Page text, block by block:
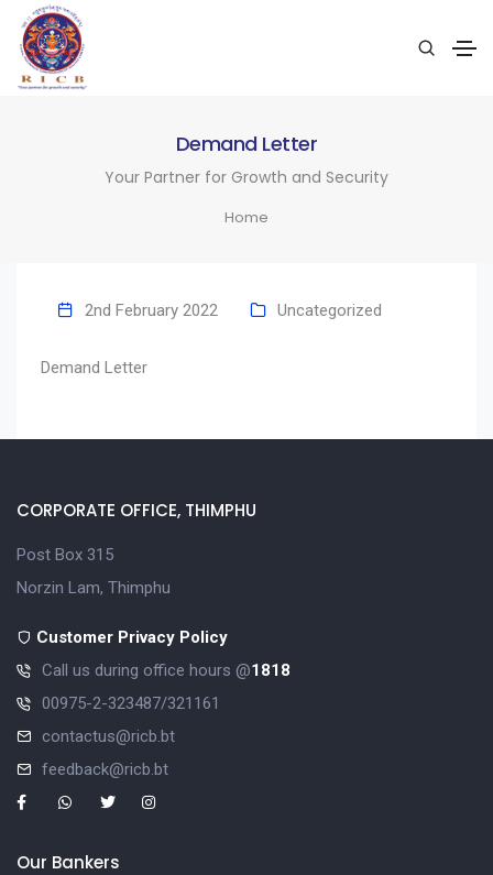
Demand Letter
Your Partner for Growth and Security
Home
2nd February 2022 Uncategorized
Demand Letter
CORPORATE OFFICE, THIMPHU
Post Box 315
Norzin Lam, Thimphu
Customer Privacy Policy
Call us during office hours @1818
00975-2-323487/321161
contactus@ricb.bt
feedback@ricb.bt
Our Bankers